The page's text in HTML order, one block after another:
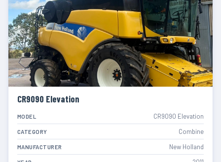
CR9090 Elevation
MODEL CR9090 Elevation
CATEGORY Combine
MANUFACTURER New Holland